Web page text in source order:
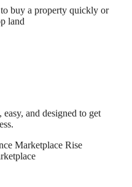
buy a property quickly or
land
and designed to get